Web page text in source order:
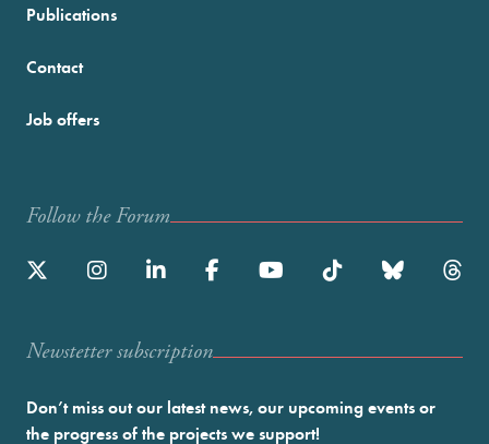
Publications
Contact
Job offers
Follow the Forum
Newstetter subscription
Don’t miss out our latest news, our upcoming events or
the progress of the projects we support!